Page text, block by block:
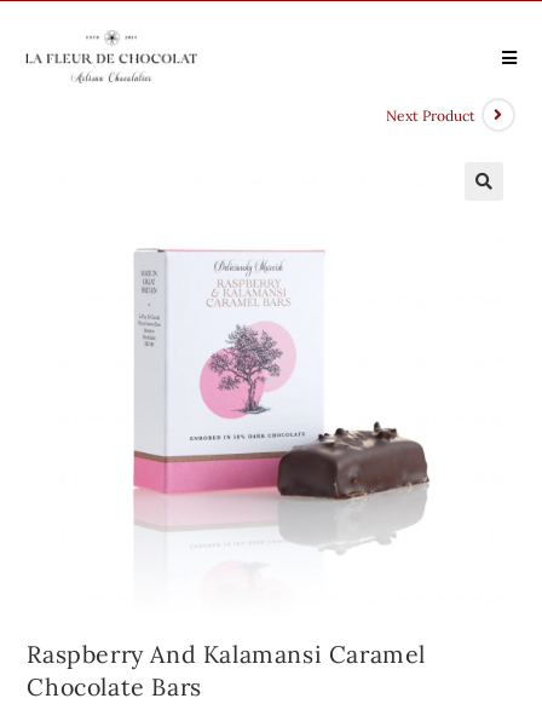
Next Product
Raspberry And Kalamansi Caramel
Chocolate Bars